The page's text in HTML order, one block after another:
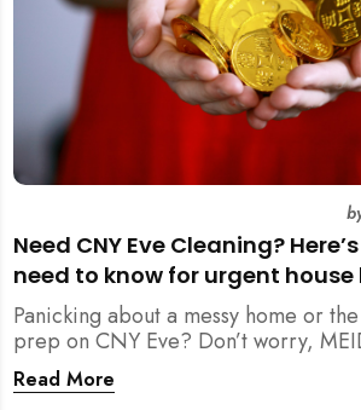
Need CNY Eve Cleaning?
need to know for urgent house
Panicking about a messy home or
prep on CNY Eve? Don’t worry,
back. From urgent cleaning to food
dishwashing, and even childminding,
Read More